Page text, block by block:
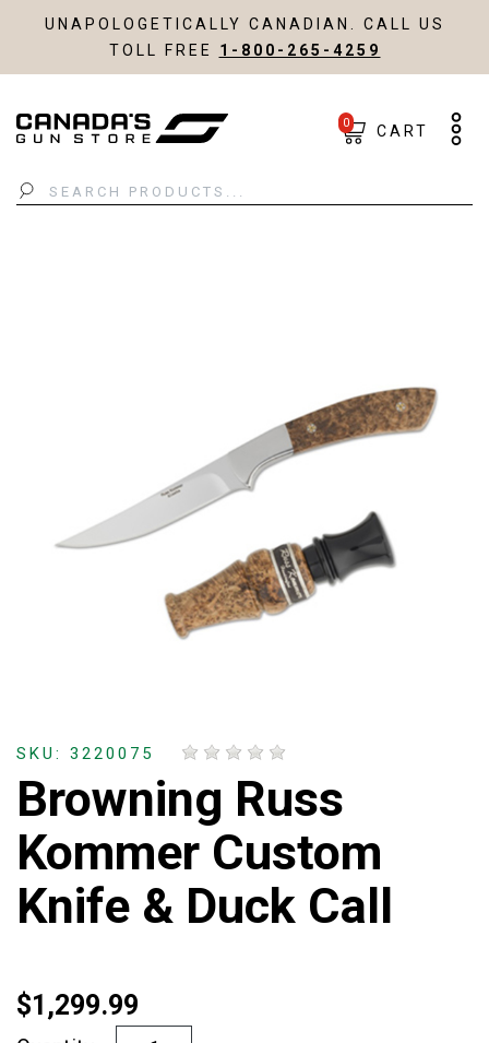
UNAPOLOGETICALLY CANADIAN. CALL US
TOLL FREE 1-800-265-4259
Search
0 CART
SKU: 3220075
Browning Russ
Kommer Custom
Knife & Duck Call
$1,299.99